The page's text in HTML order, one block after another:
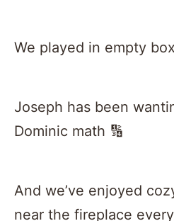
We played in empty
Joseph has been
Dominic math 🔢
And we’ve enjoyed
near the fireplace